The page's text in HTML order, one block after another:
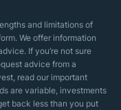
and limitations of
We offer information
If you’re not sure
advice from a
read our important
are variable, investments
back less than you put